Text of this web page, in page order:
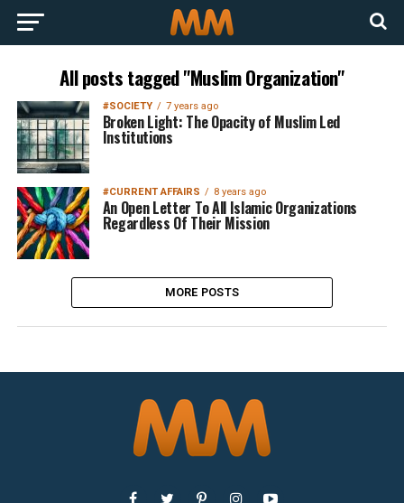
All posts tagged "Muslim Organization"
#SOCIETY 7 years ago
Broken Light: The Opacity of Muslim Led
Institutions
#CURRENT AFFAIRS 8 years ago
An Open Letter To All Islamic Organizations
Regardless Of Their Mission
MORE POSTS